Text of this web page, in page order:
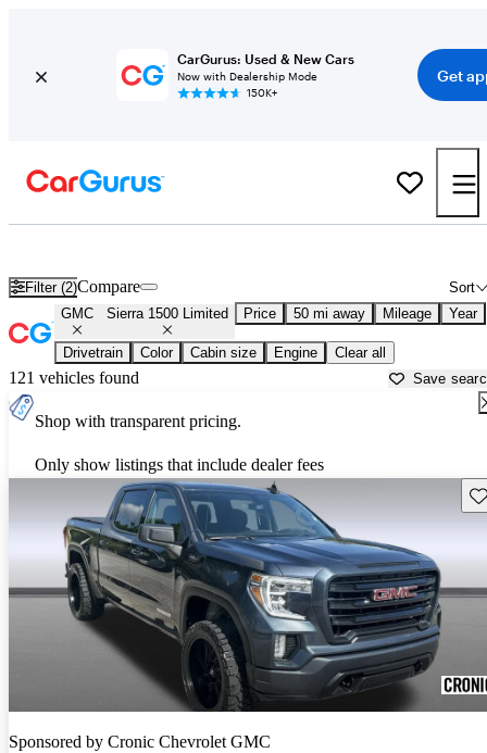
CarGurus: Used & New Cars
Now with Dealership Mode
150K+
Get
Filter (2) Sort
Compare
GMC Sierra 1500 Limited Price 50 mi away Mileage Year
Drivetrain Color Cabin size Engine Clear all
121 vehicles found Save
Shop with transparent pricing.
Only show listings that include dealer fees
Sponsored by Cronic Chevrolet GMC